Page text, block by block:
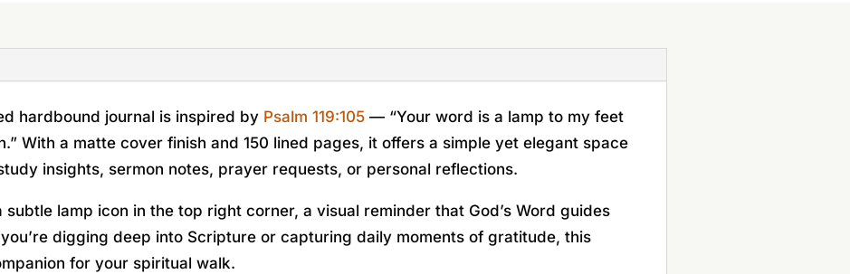
hardbound journal is inspired by Psalm 119:105 — “Your word is a lamp to my feet
With a matte cover finish and 150 lined pages, it offers a simple yet elegant space
insights, sermon notes, prayer requests, or personal reflections.
subtle lamp icon in the top right corner, a visual reminder that God’s Word guides
digging deep into Scripture or capturing daily moments of gratitude, this
for your spiritual walk.